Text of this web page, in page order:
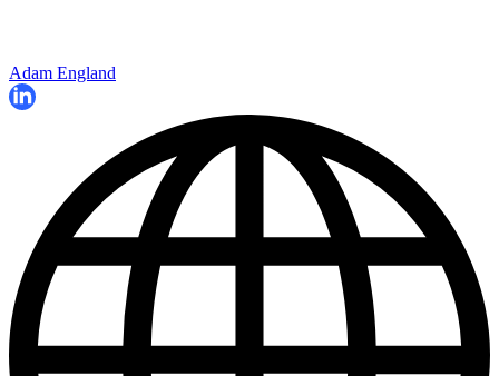
Adam England